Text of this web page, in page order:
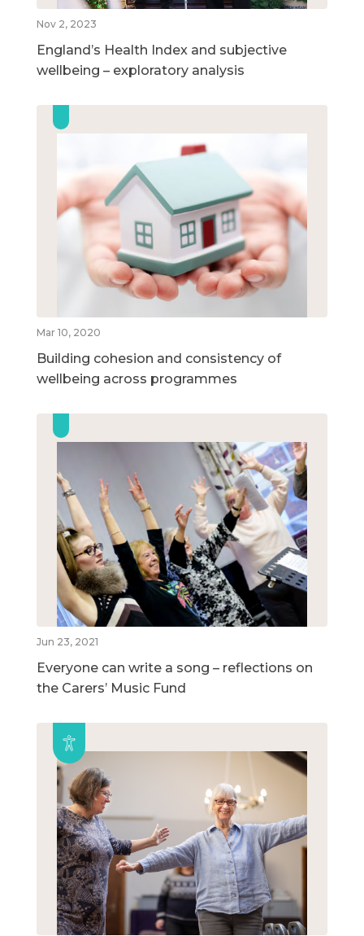
Nov 2, 2023
England’s Health Index and subjective
wellbeing – exploratory analysis
Mar 10, 2020
Building cohesion and consistency of
wellbeing across programmes
Jun 23, 2021
Everyone can write a song – reflections on
the Carers’ Music Fund